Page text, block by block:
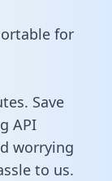
for
Save
API
worrying
to us.